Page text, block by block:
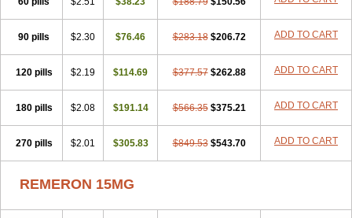
90 pills $2.30 $76.46 $283.18 $206.72 ADD TO CART
120 pills $2.19 $114.69 $377.57 $262.88 ADD TO CART
180 pills $2.08 $191.14 $566.35 $375.21 ADD TO CART
270 pills $2.01 $305.83 $849.53 $543.70 ADD TO CART
REMERON 15MG